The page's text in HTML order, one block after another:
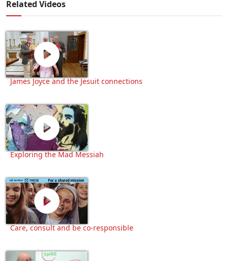
Related Videos
James Joyce and the Jesuit connections
Exploring the Mad Messiah
Care, consult and be co-responsible